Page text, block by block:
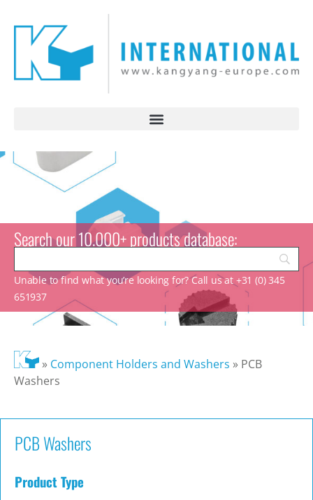
Search our 10.000+ products database:
Unable to find what you’re looking for? Call us at +31 (0) 345
651937
» Component Holders and Washers » PCB
Washers
PCB Washers
Product Type